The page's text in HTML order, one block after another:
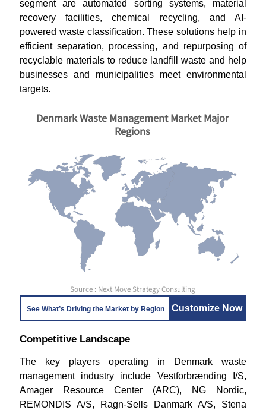
segment are automated sorting systems, material
recovery facilities, chemical recycling, and AI-
powered waste classification. These solutions help in
efficient separation, processing, and repurposing of
recyclable materials to reduce landfill waste and help
businesses and municipalities meet environmental
targets.
Denmark Waste Management Market Major
Regions
Source : Next Move Strategy Consulting
See What’s Driving the Market by Region Customize Now
Competitive Landscape
The key players operating in Denmark waste
management industry include Vestforbrænding I/S,
Amager Resource Center (ARC), NG Nordic,
REMONDIS A/S, Ragn-Sells Danmark A/S, Stena